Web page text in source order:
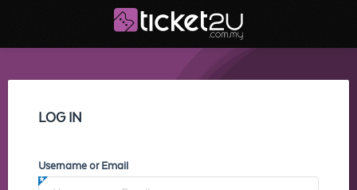
LOG IN
Username or Email